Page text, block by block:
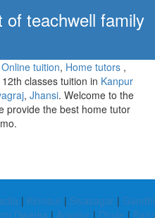
of teachwell family
Online tuition, Home tutors ,
classes tuition in Kanpur
, Jhansi. Welcome to the
provide the best home tutor
| Kinnaur | Sivasagar |
Dwarka | Ariyalur | Dhule |